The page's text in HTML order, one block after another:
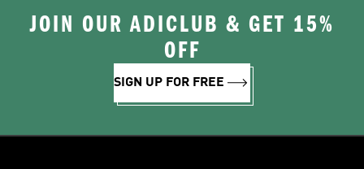
JOIN OUR ADICLUB & GET 15%
OFF
SIGN UP FOR FREE